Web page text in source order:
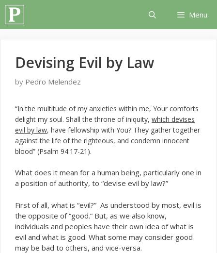
Skip
content
Menu
Devising Evil by Law
by Pedro Melendez
“In the multitude of my anxieties within me, Your comforts
delight my soul. Shall the throne of iniquity, which devises
evil by law, have fellowship with You? They gather together
against the life of the righteous, and condemn innocent
blood” (Psalm 94:17-21).
What does it mean for a human being, particularly one in
a position of authority, to “devise evil by law?”
First of all, what is “evil?” As understood by most, evil is
the opposite of “good.” But, as we also know,
individuals and peoples have their own idea of what is
evil and what is good. What some may consider good
may be bad to others, and vice-versa.